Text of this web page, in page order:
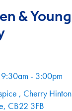
& Young
9:30am - 3:00pm
, Cherry Hinton
CB22 3FB